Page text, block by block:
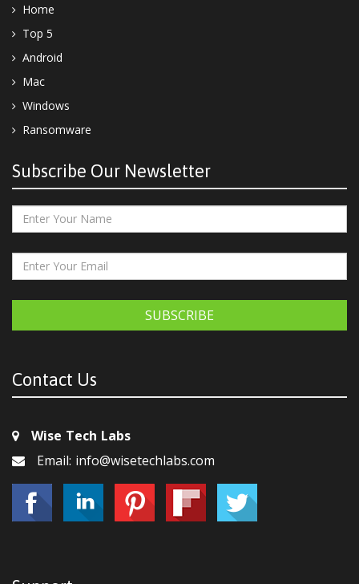
Home
Top 5
Android
Mac
Windows
Ransomware
Subscribe Our Newsletter
SUBSCRIBE
Contact Us
Wise Tech Labs
Email: info@wisetechlabs.com